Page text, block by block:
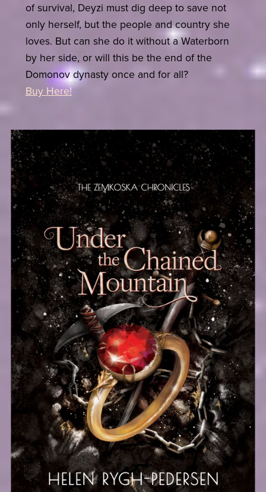
of survival, Deyzi must dig deep to save not
only herself, but the people and country she
loves. But can she do it without a Waterborn
by her side, or will this be the end of the
Domonov dynasty once and for all?
Buy Here!